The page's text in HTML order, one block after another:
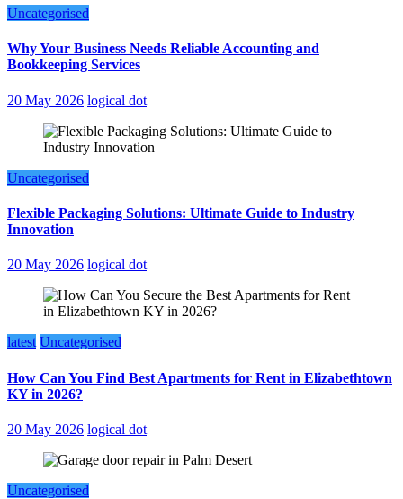
Uncategorised
Why Your Business Needs Reliable Accounting and
Bookkeeping Services
20 May 2026 logical dot
Uncategorised
Flexible Packaging Solutions: Ultimate Guide to Industry
Innovation
20 May 2026 logical dot
latest Uncategorised
How Can You Find Best Apartments for Rent in Elizabethtown
KY in 2026?
20 May 2026 logical dot
Uncategorised